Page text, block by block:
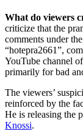
What do viewers
criticize that the
comments under
“hotepra2661”,
YouTube channel
primarily for bad
The viewers’
reinforced by the
He is releasing the
Knossi.